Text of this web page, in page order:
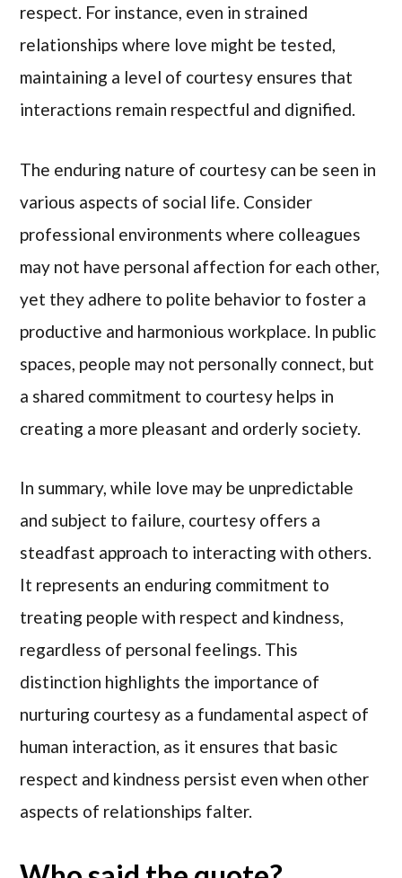
respect. For instance, even in strained
relationships where love might be tested,
maintaining a level of courtesy ensures that
interactions remain respectful and dignified.
The enduring nature of courtesy can be seen in
various aspects of social life. Consider
professional environments where colleagues
may not have personal affection for each other,
yet they adhere to polite behavior to foster a
productive and harmonious workplace. In public
spaces, people may not personally connect, but
a shared commitment to courtesy helps in
creating a more pleasant and orderly society.
In summary, while love may be unpredictable
and subject to failure, courtesy offers a
steadfast approach to interacting with others.
It represents an enduring commitment to
treating people with respect and kindness,
regardless of personal feelings. This
distinction highlights the importance of
nurturing courtesy as a fundamental aspect of
human interaction, as it ensures that basic
respect and kindness persist even when other
aspects of relationships falter.